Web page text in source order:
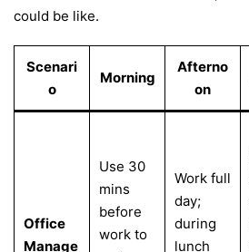
could be like.
Scenari
o
Morning
Afterno
on
Office
Manage
Use 30
mins
before
work to
Work full
day;
during
lunch